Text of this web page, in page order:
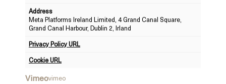
Address
Meta Platforms Ireland Limited, 4 Grand Canal Square,
Grand Canal Harbour, Dublin 2, Irland
Privacy Policy URL
Cookie URL
Vimeovimeo